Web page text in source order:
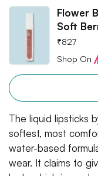
Flower
Soft
₹827
Shop On
The liquid lipsticks
softest, most
water-based
wear. It claims to